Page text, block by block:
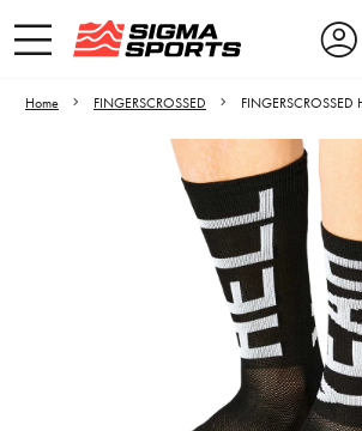
Home FINGERSCROSSED
Video is unable to play due
Settings.
Adjust your Cookie
to Opt-in "YES" to "Functional